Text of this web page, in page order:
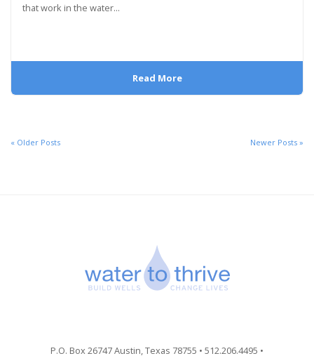
that work in the water...
Read More
« Older Posts Newer Posts »
P.O. Box 26747 Austin, Texas 78755 • 512.206.4495 •